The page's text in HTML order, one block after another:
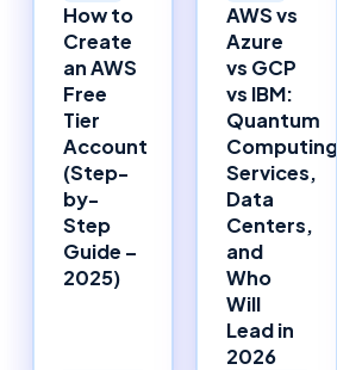
How to
Create
an AWS
Free
Tier
Account
(Step-
by-
Step
Guide –
2025)
AWS vs
Azure
vs GCP
vs IBM:
Quantum
Computing
Services,
Data
Centers,
and
Who
Will
Lead in
2026